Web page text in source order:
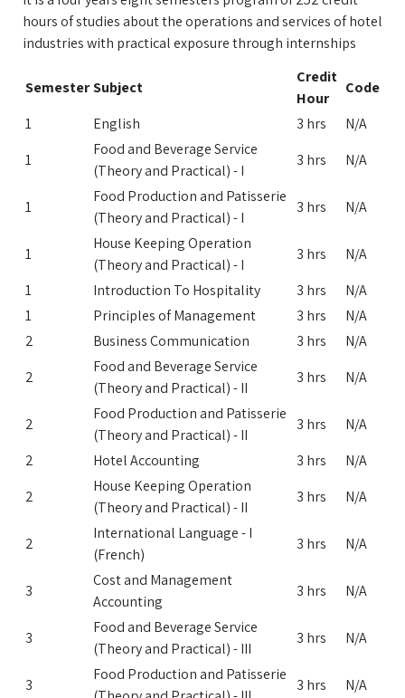
hours of studies about the operations and services of hotel
industries with practical exposure through internships
SemesterSubject
Credit
Hour
Code
1
English 3 hrs
N/A
1
Food and Beverage Service
(Theory and Practical) - I
3 hrs N/A
1
Food Production and Patisserie
(Theory and Practical) - I
3 hrs N/A
1
House Keeping Operation
(Theory and Practical) - I
3 hrs
N/A
1
Introduction To Hospitality 3 hrs
N/A
1
Principles of Management 3 hrs
N/A
2
Business Communication 3 hrs
N/A
2
Food and Beverage Service
(Theory and Practical) - II
3 hrs N/A
2
Food Production and Patisserie
(Theory and Practical) - II
3 hrs
N/A
2
Hotel Accounting 3 hrs
N/A
2
House Keeping Operation
(Theory and Practical) - II
3 hrs N/A
2
International Language - I
(French)
3 hrs N/A
3
Cost and Management
Accounting
3 hrs N/A
3
Food and Beverage Service
(Theory and Practical) - III
3 hrs N/A
3
Food Production and Patisserie
3 hrs N/A